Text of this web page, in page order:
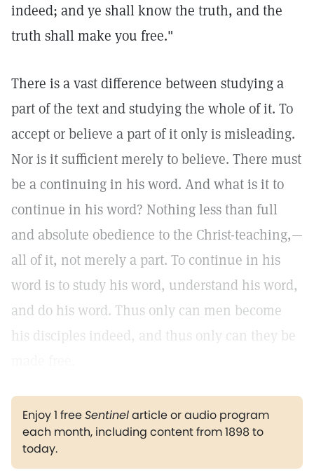
indeed; and ye shall know the truth, and the
truth shall make you free."
There is a vast difference between studying a
part of the text and studying the whole of it. To
accept or believe a part of it only is misleading.
Nor is it sufficient merely to believe. There must
be a continuing in his word. And what is it to
continue in his word? Nothing less than full
and absolute obedience to the Christ-teaching,—
all of it, not merely a part. To continue in his
word is to study his word, understand his word,
and do his word. Thus only can men become
his disciples indeed, and thus only can they be
Enjoy 1 freeSentinelarticle or audio program
each month, including content from 1898 to
today.